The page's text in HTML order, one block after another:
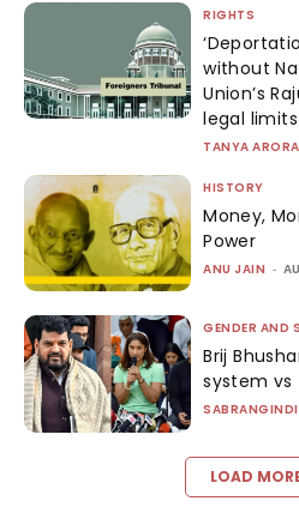
RIGHTS
without
Union’s
legal
TANYA ARORA
HISTORY
Money,
Power
ANU JAIN -
GENDER AND
Brij
system vs
LOAD